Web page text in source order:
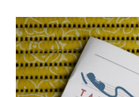
Image